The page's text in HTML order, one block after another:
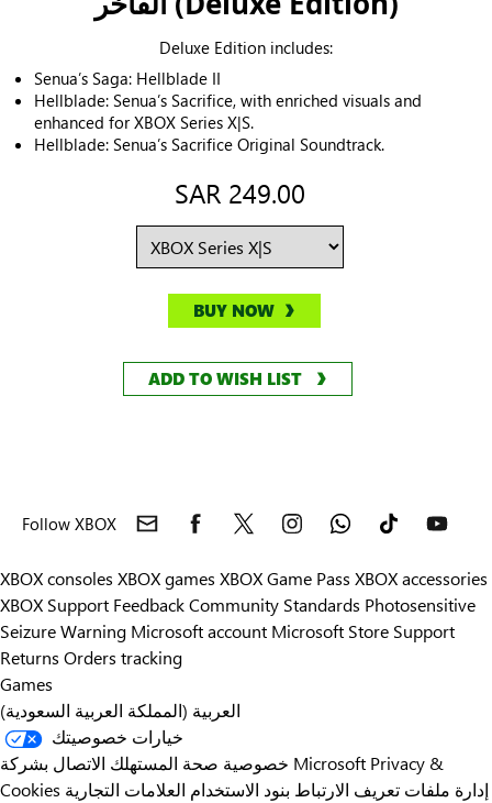
Deluxe Edition includes:
Senua’s Saga: Hellblade II
Hellblade: Senua’s Sacrifice, with enriched visuals and
enhanced for XBOX Series X|S.
Hellblade: Senua’s Sacrifice Original Soundtrack.
SAR 249.00
BUY NOW
ADD TO WISH LIST
Follow XBOX
XBOX consoles XBOX games XBOX Game Pass XBOX accessories
XBOX Support FeedbackCommunity Standards Photosensitive
Seizure Warning Microsoft account Microsoft Store Support
Returns Orders tracking
Games
العربية (المملكة العربية السعودية)
خيارات خصوصيتك
خصوصية صحة المستهلك الاتصال بشركة Microsoft Privacy &
Cookies
إدارة ملفات تعريف الارتباط بنود الاستخدام العلامات التجارية